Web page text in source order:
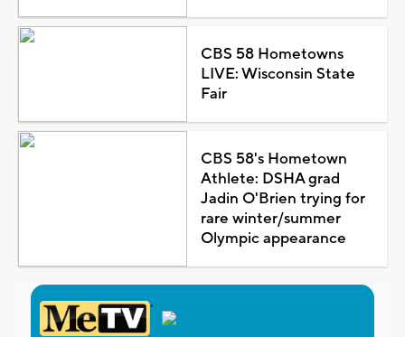
CBS 58 Hometowns
LIVE: Wisconsin State
Fair
CBS 58's Hometown
Athlete: DSHA grad
Jadin O'Brien trying for
rare winter/summer
Olympic appearance